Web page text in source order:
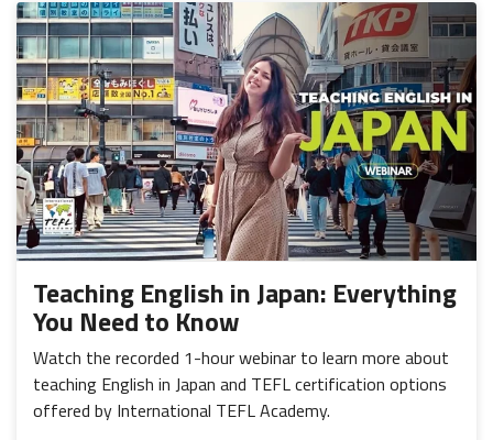
Teaching English in Japan: Everything
You Need to Know
Watch the recorded 1-hour webinar to learn more about
teaching English in Japan and TEFL certification options
offered by International TEFL Academy.